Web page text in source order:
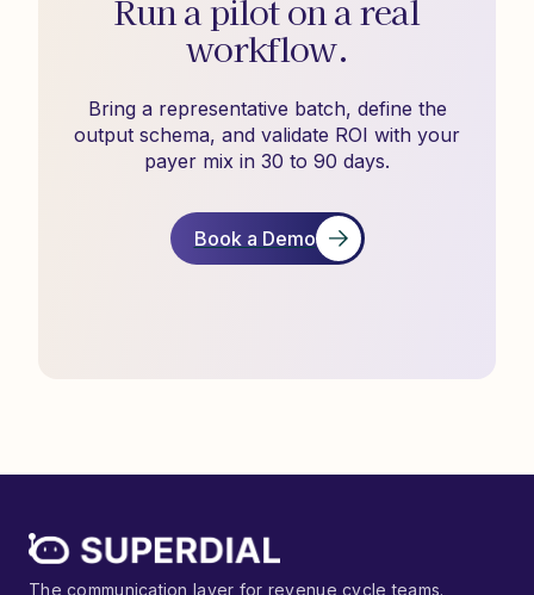
Run a pilot on a real
workflow.
Bring a representative batch, define the
output schema, and validate ROI with your
payer mix in 30 to 90 days.
Book a Demo
The communication layer for revenue cycle teams.